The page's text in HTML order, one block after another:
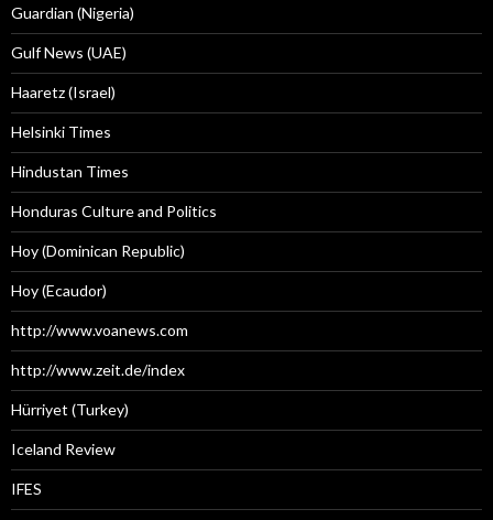
Guardian (Nigeria)
Gulf News (UAE)
Haaretz (Israel)
Helsinki Times
Hindustan Times
Honduras Culture and Politics
Hoy (Dominican Republic)
Hoy (Ecaudor)
http://www.voanews.com
http://www.zeit.de/index
Hürriyet (Turkey)
Iceland Review
IFES